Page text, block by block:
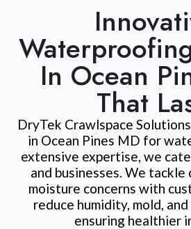
In Ocean
That
DryTek Crawlspace
in Ocean Pines MD for
extensive expertise, we
and businesses. We tackle
moisture concerns with
reduce humidity, mold,
ensuring healthier